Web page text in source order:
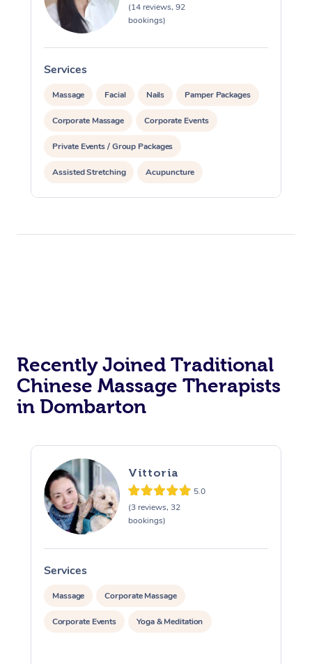
(14 reviews, 92
bookings)
Services
Massage Facial Nails Pamper Packages
Corporate Massage Corporate Events
Private Events / Group Packages
Assisted Stretching Acupuncture
Reiki Energy Healing
Recently Joined Traditional
Chinese Massage Therapists
in Dombarton
Vittoria
5.0
(3 reviews, 32
bookings)
Services
Massage Corporate Massage
Corporate Events Yoga & Meditation